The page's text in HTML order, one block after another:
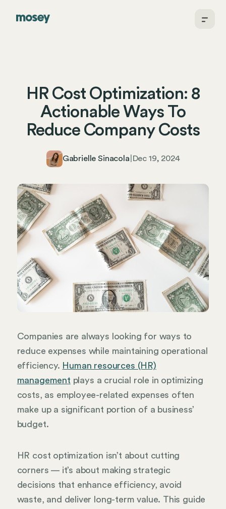
HR Cost Optimization: 8
Actionable Ways To
Reduce Company Costs
Gabrielle Sinacola Dec 19, 2024
Companies are always looking for ways to
reduce expenses while maintaining operational
efficiency. Human resources (HR)
management plays a crucial role in optimizing
costs, as employee-related expenses often
make up a significant portion of a business’
budget.
HR cost optimization isn’t about cutting
corners — it’s about making strategic
decisions that enhance efficiency, avoid
waste, and deliver long-term value. This guide